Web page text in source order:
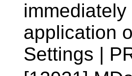
application
Settings |